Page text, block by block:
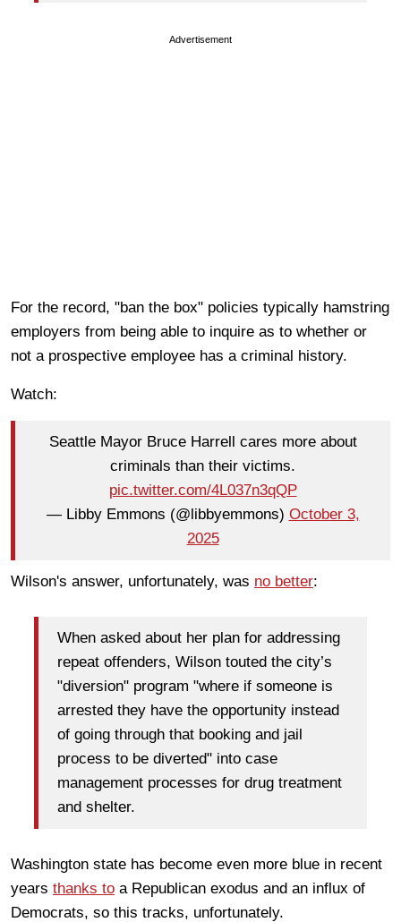
Advertisement
For the record, "ban the box" policies typically hamstring
employers from being able to inquire as to whether or
not a prospective employee has a criminal history.
Watch:
Seattle Mayor Bruce Harrell cares more about
criminals than their victims.
pic.twitter.com/4L037n3qQP
— Libby Emmons (@libbyemmons) October 3,
2025
Wilson's answer, unfortunately, was no better:
When asked about her plan for addressing
repeat offenders, Wilson touted the city’s
"diversion" program "where if someone is
arrested they have the opportunity instead
of going through that booking and jail
process to be diverted" into case
management processes for drug treatment
and shelter.
Washington state has become even more blue in recent
years thanks to a Republican exodus and an influx of
Democrats, so this tracks, unfortunately.